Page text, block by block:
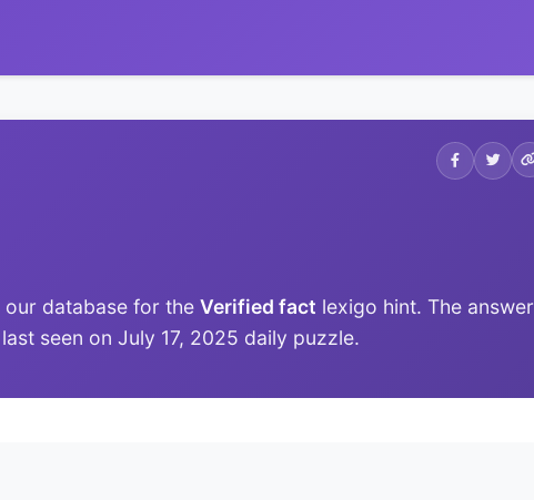
our database for the Verified fact lexigo hint. The answer
seen on July 17, 2025 daily puzzle.